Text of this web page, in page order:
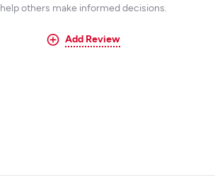
help others make informed decisions.
Add Review